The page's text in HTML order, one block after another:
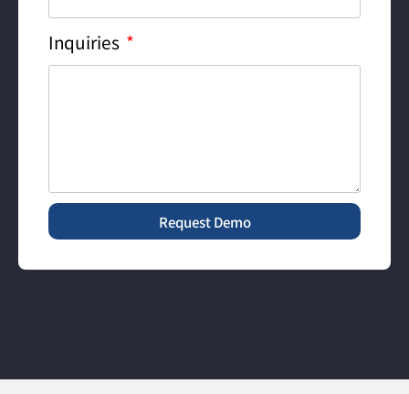
Inquiries
Request Demo